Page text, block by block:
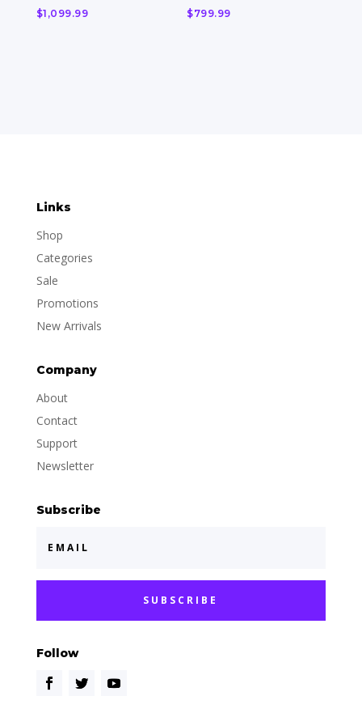
$1,099.99 $799.99
Links
Shop
Categories
Sale
Promotions
New Arrivals
Company
About
Contact
Support
Newsletter
Subscribe
SUBSCRIBE
Follow